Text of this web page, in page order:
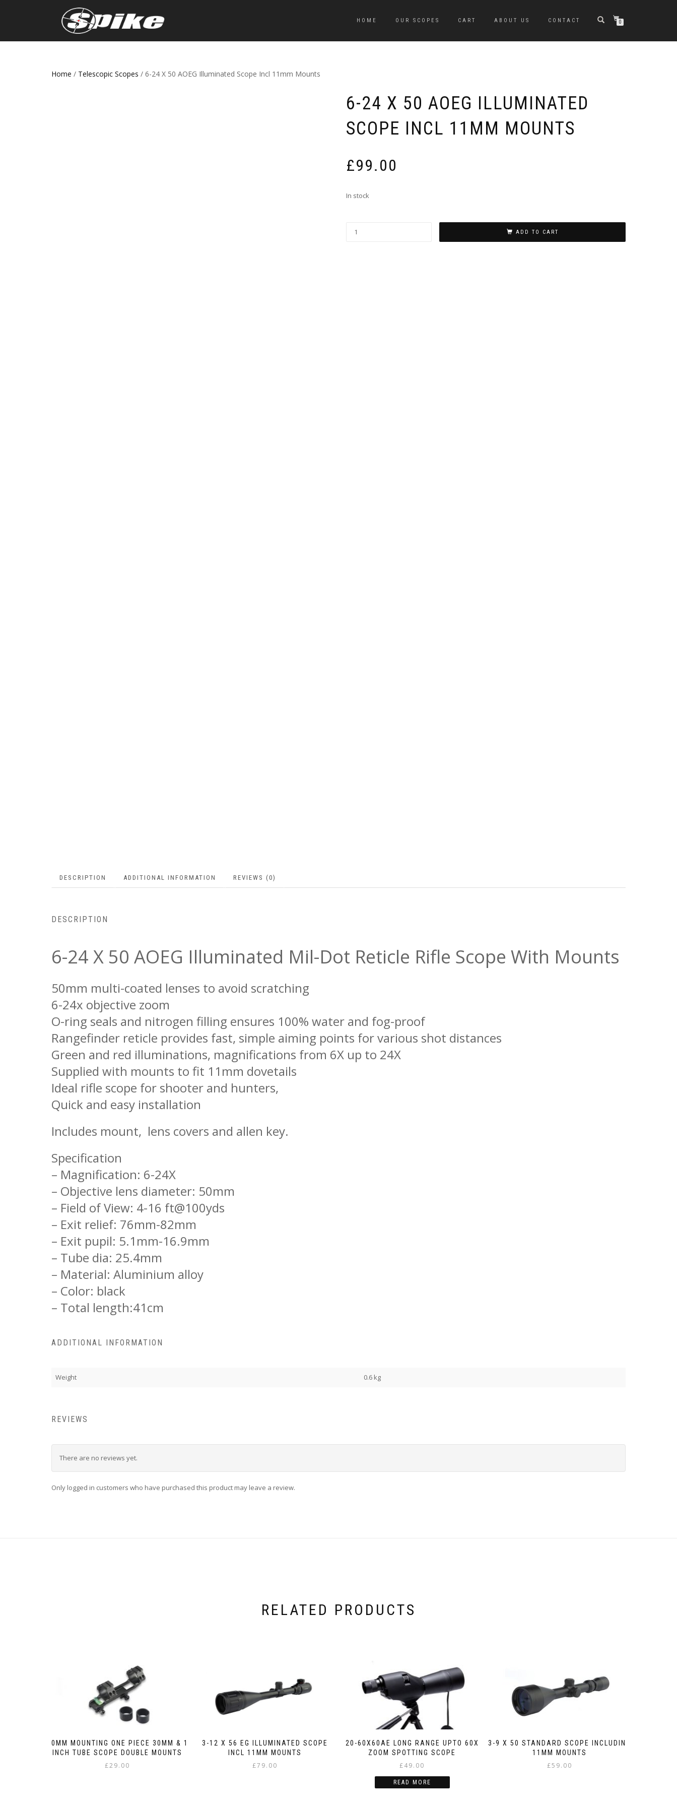
HOME OUR SCOPES CART ABOUT US CONTACT 0
Home / Telescopic Scopes / 6-24 X 50 AOEG Illuminated Scope Incl 11mm Mounts
6-24 X 50 AOEG ILLUMINATED
SCOPE INCL 11MM MOUNTS
£99.00
In stock
ADD TO CART
DESCRIPTION ADDITIONAL INFORMATION REVIEWS (0)
DESCRIPTION
6-24 X 50 AOEG Illuminated Mil-Dot Reticle Rifle Scope With Mounts
50mm multi-coated lenses to avoid scratching
6-24x objective zoom
O-ring seals and nitrogen filling ensures 100% water and fog-proof
Rangefinder reticle provides fast, simple aiming points for various shot distances
Green and red illuminations, magnifications from 6X up to 24X
Supplied with mounts to fit 11mm dovetails
Ideal rifle scope for shooter and hunters,
Quick and easy installation
Includes mount, lens covers and allen key.
Specification
– Magnification: 6-24X
– Objective lens diameter: 50mm
– Field of View: 4-16 ft@100yds
– Exit relief: 76mm-82mm
– Exit pupil: 5.1mm-16.9mm
– Tube dia: 25.4mm
– Material: Aluminium alloy
– Color: black
– Total length:41cm
ADDITIONAL INFORMATION
Weight 0.6 kg
REVIEWS
There are no reviews yet.
Only logged in customers who have purchased this product may leave a review.
RELATED PRODUCTS
20MM MOUNTING ONE PIECE 30MM & 1
INCH TUBE SCOPE DOUBLE MOUNTS
£29.00
3-12 X 56 EG ILLUMINATED SCOPE
INCL 11MM MOUNTS
£79.00
20-60X60AE LONG RANGE UPTO 60X
ZOOM SPOTTING SCOPE
£49.00
READ MORE
3-9 X 50 STANDARD SCOPE INCLUDING
11MM MOUNTS
£59.00